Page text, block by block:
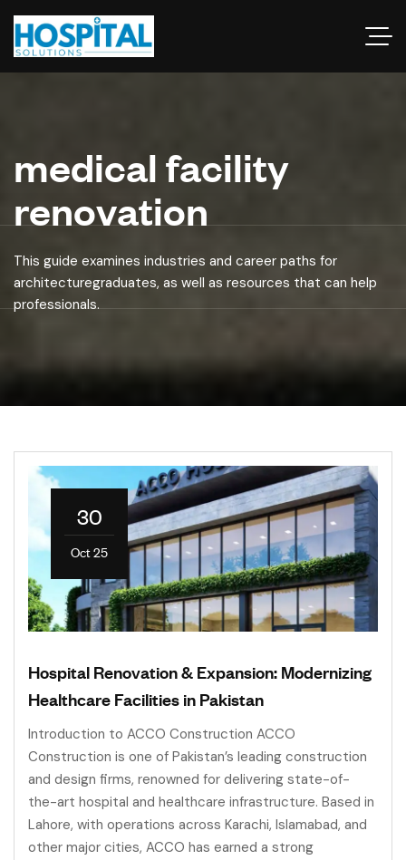
medical facility
renovation
This guide examines industries and career paths for
architecturegraduates, as well as resources that can help
professionals.
30
Oct 25
Hospital Renovation & Expansion: Modernizing
Healthcare Facilities in Pakistan
Introduction to ACCO Construction ACCO
Construction is one of Pakistan’s leading construction
and design firms, renowned for delivering state-of-
the-art hospital and healthcare infrastructure. Based in
Lahore, with operations across Karachi, Islamabad, and
other major cities, ACCO has earned a strong